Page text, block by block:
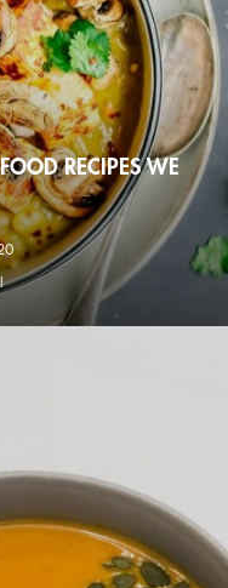
RECIPES WE